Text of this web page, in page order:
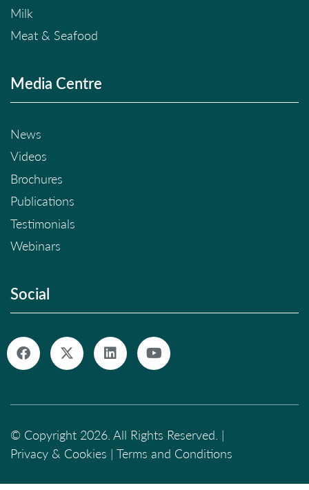
Milk
Meat & Seafood
Media Centre
News
Videos
Brochures
Publications
Testimonials
Webinars
Social
© Copyright 2026. All Rights Reserved. |
Privacy & Cookies | Terms and Conditions